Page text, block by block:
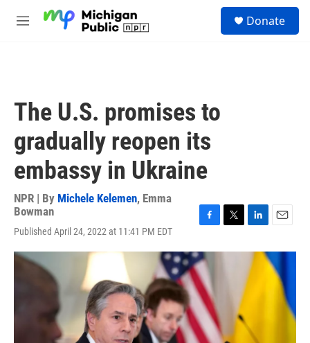
M
Donate
The U.S. promises to
gradually reopen its
embassy in Ukraine
NPR | By Michele Kelemen, Emma
Bowman
Published April 24, 2022 at 11:41 PM EDT
c
e
b
o
o
k
i
n
k
e
a
i